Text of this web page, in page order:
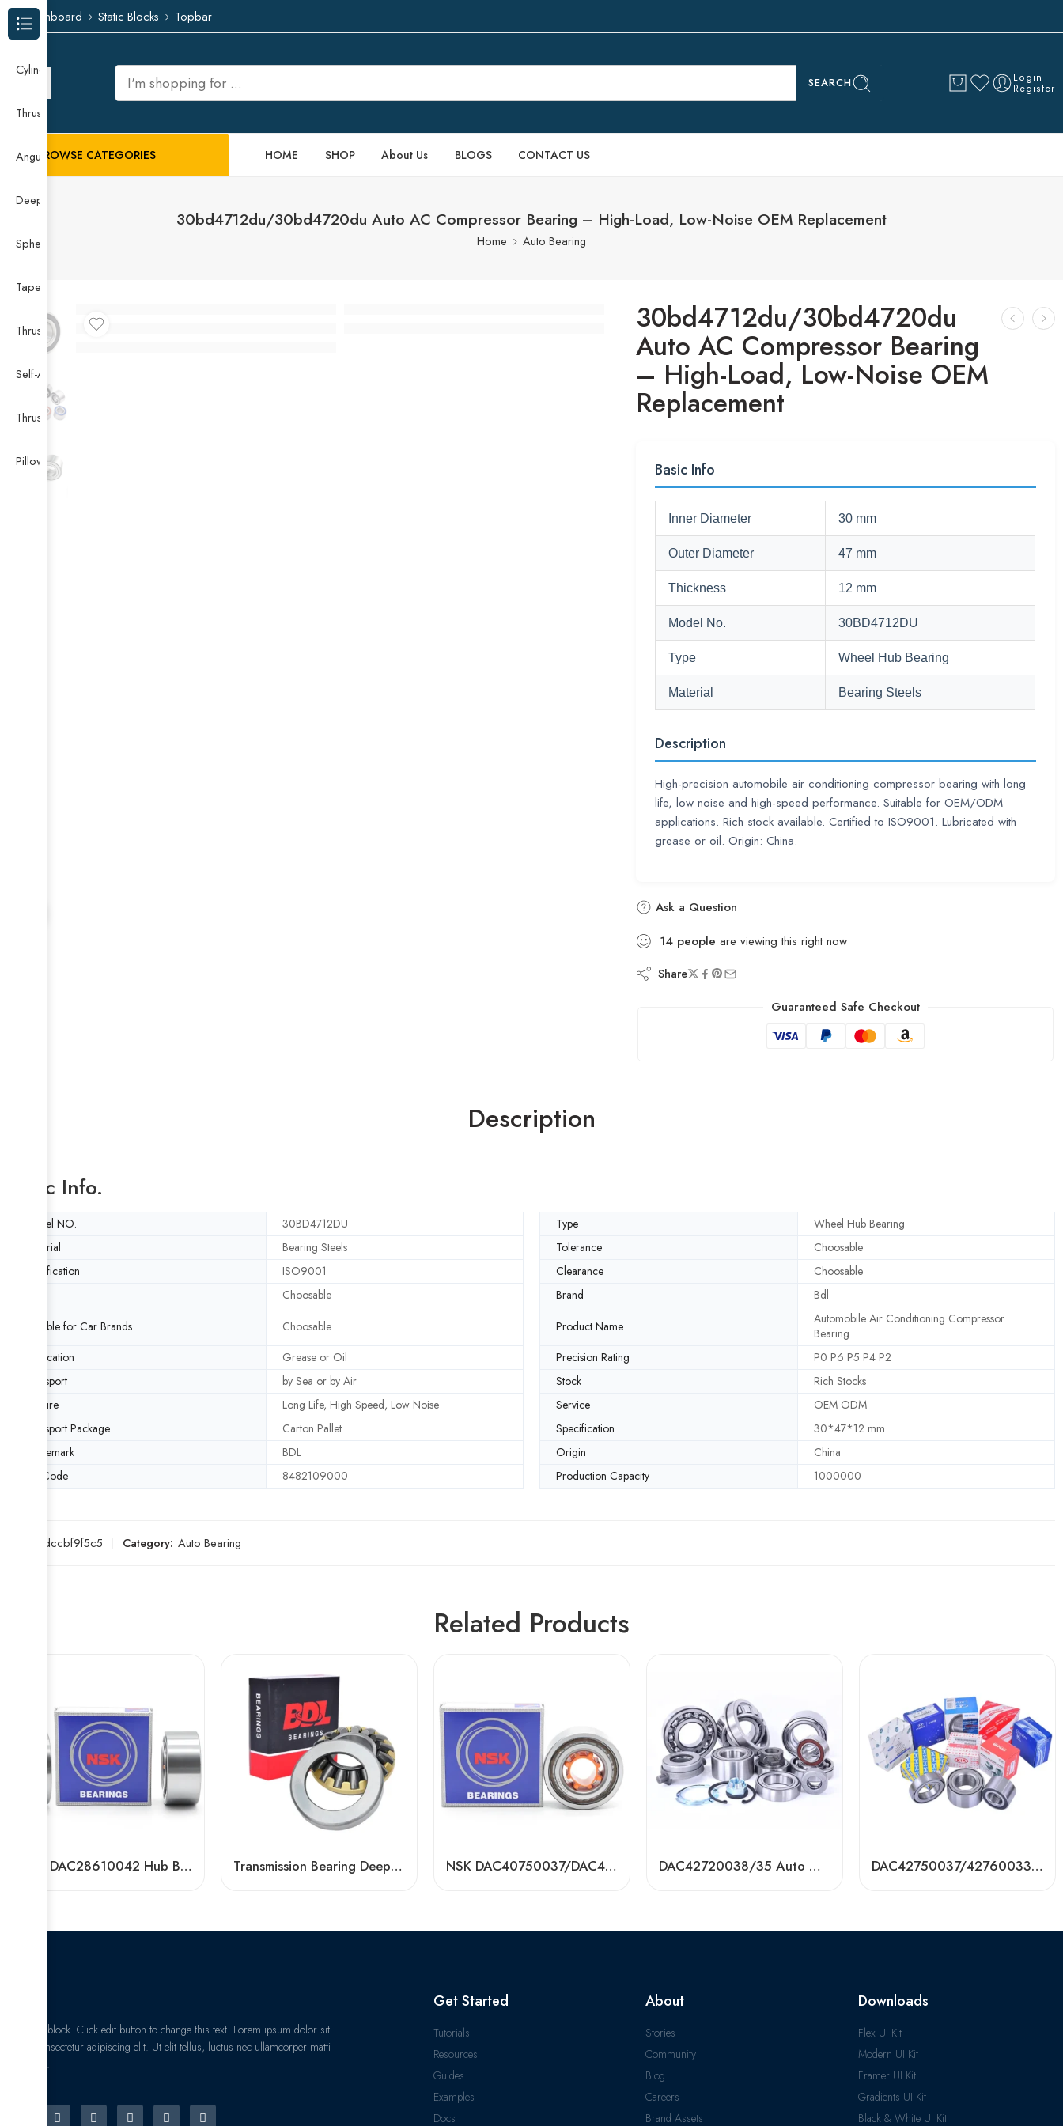
Dashboard Static Blocks Topbar
SEARCH Login
Register
BROWSE CATEGORIES HOME SHOP About Us BLOGS CONTACT US
30bd4712du/30bd4720du Auto AC Compressor Bearing – High-Load, Low-Noise OEM Replacement
Home Auto Bearing
30bd4712du/30bd4720du
Auto AC Compressor Bearing
– High-Load, Low-Noise OEM
Replacement
Basic Info
Inner Diameter 30 mm
Outer Diameter 47 mm
Thickness 12 mm
Model No. 30BD4712DU
Type Wheel Hub Bearing
Material Bearing Steels
Description
High-precision automobile air conditioning compressor bearing with long
life, low noise and high-speed performance. Suitable for OEM/ODM
applications. Rich stock available. Certified to ISO9001. Lubricated with
grease or oil. Origin: China.
Ask a Question
14 people are viewing this right now
Share
Guaranteed Safe Checkout
Description
Basic Info.
Model NO. 30BD4712DU Type
Wheel Hub Bearing
Material
Bearing Steels Tolerance
Choosable
Certification
ISO9001 Clearance
Choosable
Choosable Brand
Bdl
Suitable for Car Brands
Choosable Product Name
Automobile Air Conditioning Compressor
Bearing
Lubrication
Grease or Oil Precision Rating
P0 P6 P5 P4 P2
Transport
by Sea or by Air Stock
Rich Stocks
Feature
Long Life, High Speed, Low Noise Service
OEM ODM
Transport Package
Carton Pallet Specification
30*47*12 mm
Trademark
BDL Origin
China
HS Code
8482109000 Production Capacity 1000000
fcdccbf9f5c5 Category: Auto Bearing
Related Products
NSK DAC28610042 Hub Bearing for Scooter, Motorcycle & Auto – High-Load, Precision OEM Transmission Bearing Deep Groove Ball Bearing – High-Load, Precision Auto & Agric Use NSK DAC40750037/DAC40760033 Hub Bearing – Premium Auto Wheel Bearings DAC42720038/35 Auto Wheel Bearing – High-Precision, OEM-Grade DAC42750037/42760033/42760038 Auto Bearing for Toyota, VW, Hyundai, KIA
I am text block. Click edit button to change this text. Lorem ipsum dolor sit
amet, consectetur adipiscing elit. Ut elit tellus, luctus nec ullamcorper matti
pibus leo.
Get Started
Tutorials
Resources
Guides
Examples
Docs
About
Stories
Community
Blog
Careers
Brand Assets
Downloads
Flex UI Kit
Modern UI Kit
Framer UI Kit
Gradients UI Kit
Black & White UI Kit
Browse Categories
Cylindrical Roller Bearing
Thrust Needle Roller Bearing
Angular Contact Ball Bearing
Deep Groove Ball Bearing
Spherical Roller Bearing
Taper Roller Bearing
Thrust Ball Bearing
Self-Aligning Ball Bearing
Thrust Self-aligning Roller Bearing
Pillow Block Bearing